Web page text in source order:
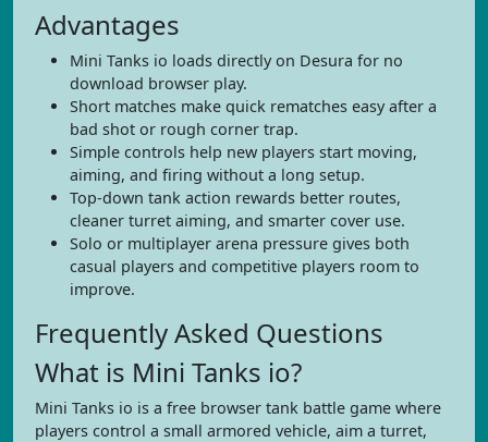
Advantages
Mini Tanks io loads directly on Desura for no
download browser play.
Short matches make quick rematches easy after a
bad shot or rough corner trap.
Simple controls help new players start moving,
aiming, and firing without a long setup.
Top-down tank action rewards better routes,
cleaner turret aiming, and smarter cover use.
Solo or multiplayer arena pressure gives both
casual players and competitive players room to
improve.
Frequently Asked Questions
What is Mini Tanks io?
Mini Tanks io is a free browser tank battle game where
players control a small armored vehicle, aim a turret,